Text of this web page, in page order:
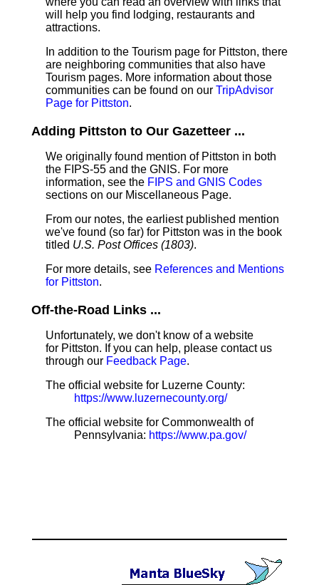
will help you find lodging, restaurants and
attractions.
In addition to the Tourism page for Pittston, there
are neighboring communities that also have
Tourism pages. More information about those
communities can be found on our TripAdvisor
Page for Pittston.
Adding Pittston to Our Gazetteer ...
We originally found mention of Pittston in both
the FIPS-55 and the GNIS. For more
information, see the FIPS and GNIS Codes
sections on our Miscellaneous Page.
From our notes, the earliest published mention
we've found (so far) for Pittston was in the book
titled U.S. Post Offices (1803).
For more details, see References and Mentions
for Pittston.
Off-the-Road Links ...
Unfortunately, we don't know of a website
for Pittston. If you can help, please contact us
through our Feedback Page.
The official website for Luzerne County:
https://www.luzernecounty.org/
The official website for Commonwealth of
Pennsylvania: https://www.pa.gov/